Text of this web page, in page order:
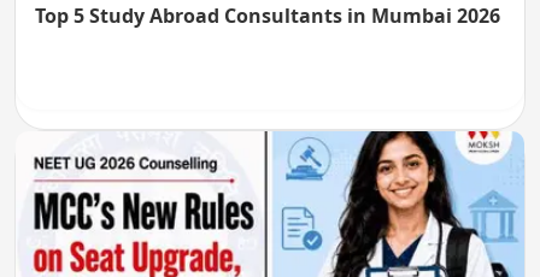
Top 5 Study Abroad Consultants in Mumbai 2026